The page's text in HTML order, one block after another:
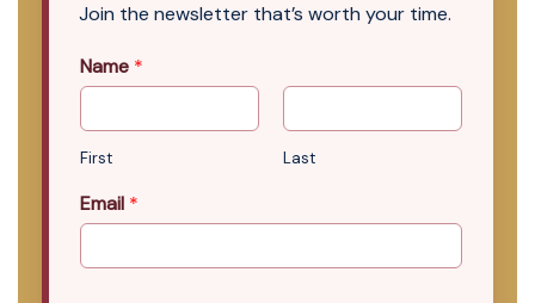
Join the newsletter that’s worth your time.
Name *
First Last
Email *